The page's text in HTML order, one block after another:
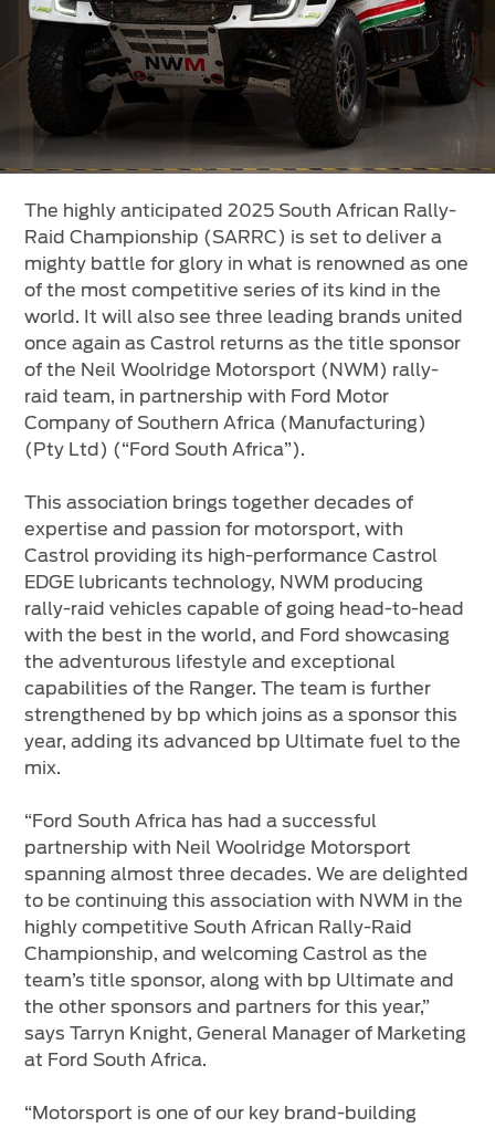
Vehicle Support
AA Roadside Assistance
Accident Management
SYNC
Owners Manual
Contact Us
Contact Us
Find A Dealer
The highly anticipated 2025 South African Rally-
Raid Championship (SARRC) is set to deliver a
mighty battle for glory in what is renowned as one
of the most competitive series of its kind in the
world. It will also see three leading brands united
once again as Castrol returns as the title sponsor
of the Neil Woolridge Motorsport (NWM) rally-
raid team, in partnership with Ford Motor
Company of Southern Africa (Manufacturing)
(Pty Ltd) (“Ford South Africa”).
This association brings together decades of
expertise and passion for motorsport, with
Castrol providing its high-performance Castrol
EDGE lubricants technology, NWM producing
rally-raid vehicles capable of going head-to-head
with the best in the world, and Ford showcasing
the adventurous lifestyle and exceptional
capabilities of the Ranger. The team is further
strengthened by bp which joins as a sponsor this
year, adding its advanced bp Ultimate fuel to the
mix.
“Ford South Africa has had a successful
partnership with Neil Woolridge Motorsport
spanning almost three decades. We are delighted
to be continuing this association with NWM in the
highly competitive South African Rally-Raid
Championship, and welcoming Castrol as the
team’s title sponsor, along with bp Ultimate and
the other sponsors and partners for this year,”
says Tarryn Knight, General Manager of Marketing
at Ford South Africa.
“Motorsport is one of our key brand-building